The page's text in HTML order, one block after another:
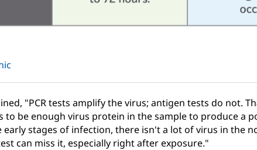
"PCR tests amplify the virus; antigen tests do not.
to be enough virus protein in the sample to produce a
stages of infection, there isn't a lot of virus in the
can miss it, especially right after exposure."